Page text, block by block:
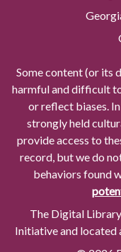
Some content (or its
harmful and difficult
or reflect biases.
strongly held
provide access to
record, but we do
behaviors found
The Digital
Initiative and located